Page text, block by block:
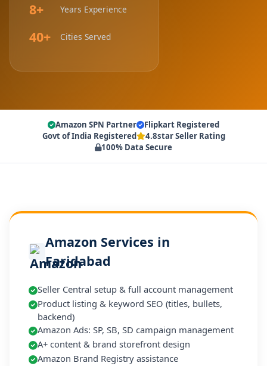
8+ Years Experience
40+ Cities Served
Amazon SPN Partner
Flipkart Registered
Govt of India Registered
4.8star Seller Rating
100% Data Secure
Amazon Services in
Faridabad
Seller Central setup & full account management
Product listing & keyword SEO (titles, bullets,
backend)
Amazon Ads: SP, SB, SD campaign management
A+ content & brand storefront design
Amazon Brand Registry assistance